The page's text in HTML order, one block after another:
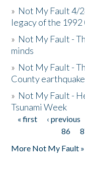
» Not My Fault 4/
legacy of the
» Not My Fault -
minds
» Not My Fault -
County
» Not My Fault -
Tsunami Week
Pages
« first ‹ previous
86
More Not My Fault »